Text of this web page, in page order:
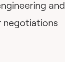
and